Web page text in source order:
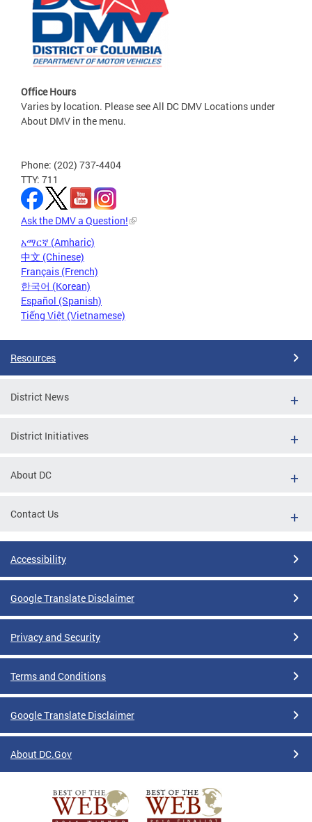
Office Hours
Varies by location. Please see All DC DMV Locations under
About DMV in the menu.
Phone: (202) 737-4404
TTY: 711
Ask the DMV a Question!
አማርኛ (Amharic)
中文 (Chinese)
Français (French)
한국어 (Korean)
Español (Spanish)
Tiếng Việt (Vietnamese)
Resources
District News
District Initiatives
About DC
Contact Us
Accessibility
Google Translate Disclaimer
Privacy and Security
Terms and Conditions
Google Translate Disclaimer
About DC.Gov